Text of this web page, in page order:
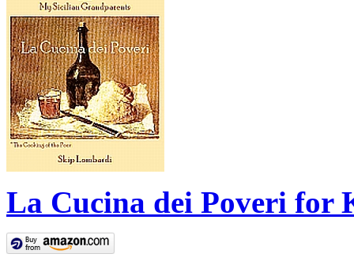
La Cucina dei Poveri for